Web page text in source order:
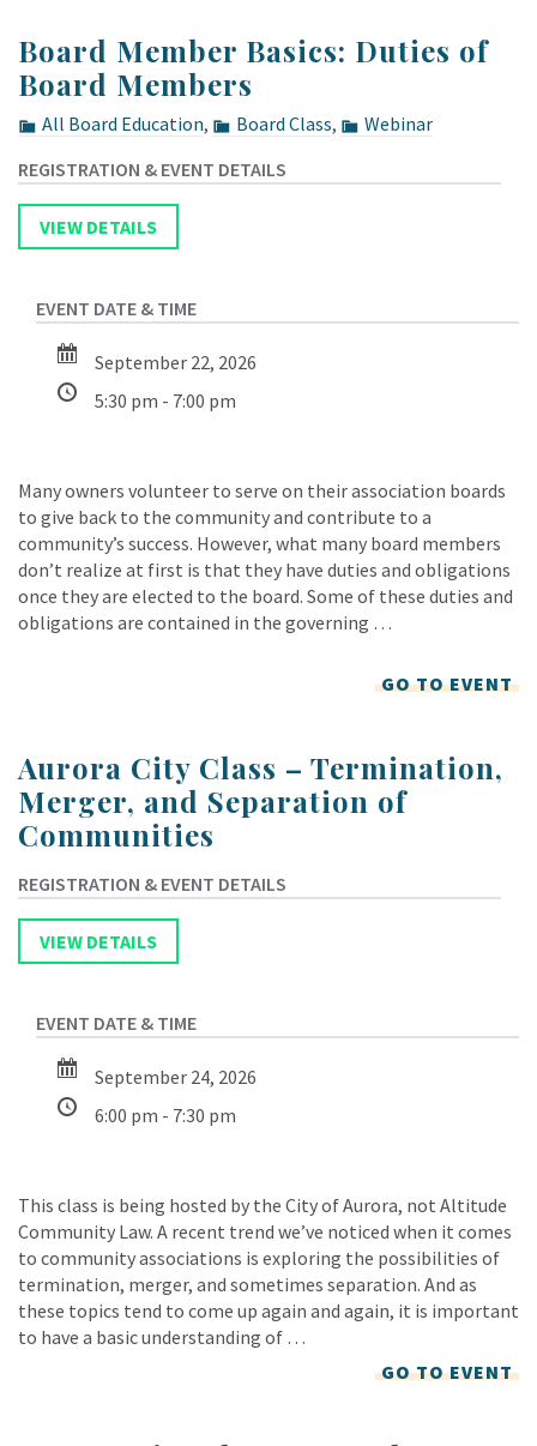
Board Member Basics: Duties of
Board Members
All Board Education, Board Class, Webinar
September 22, 2026
5:30 pm - 7:00 pm
Many owners volunteer to serve on their association boards
to give back to the community and contribute to a
community’s success. However, what many board members
don’t realize at first is that they have duties and obligations
once they are elected to the board. Some of these duties and
obligations are contained in the governing …
GO TO EVENT
Aurora City Class – Termination,
Merger, and Separation of
Communities
September 24, 2026
6:00 pm - 7:30 pm
This class is being hosted by the City of Aurora, not Altitude
Community Law. A recent trend we’ve noticed when it comes
to community associations is exploring the possibilities of
termination, merger, and sometimes separation. And as
these topics tend to come up again and again, it is important
to have a basic understanding of …
GO TO EVENT